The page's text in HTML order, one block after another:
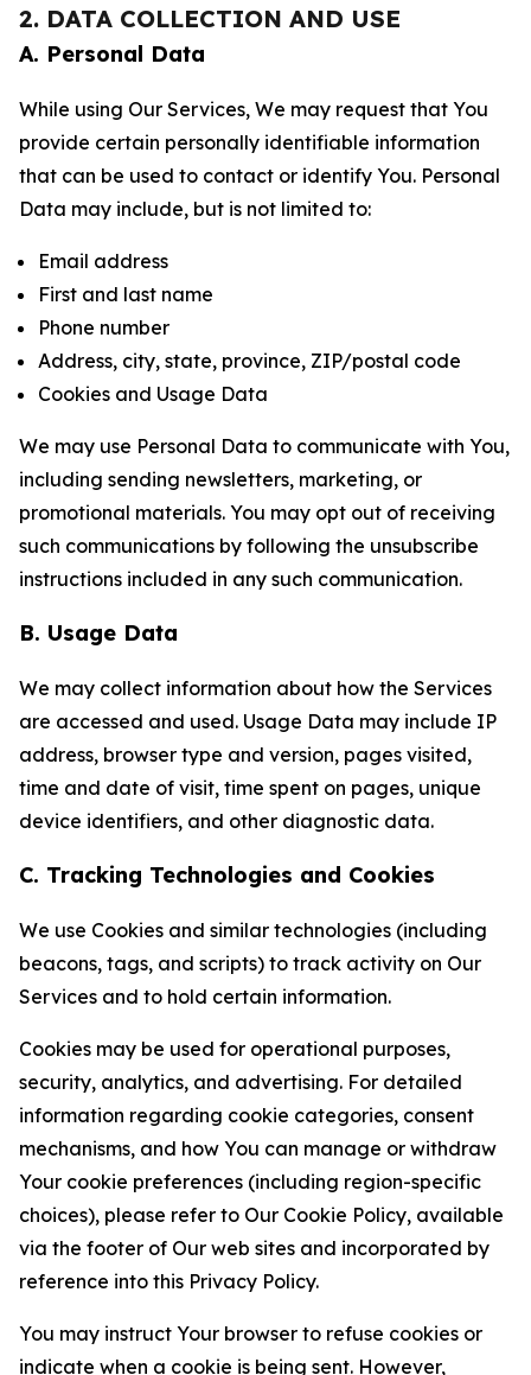
2. DATA COLLECTION AND USE
A. Personal Data
While using Our Services, We may request that You
provide certain personally identifiable information
that can be used to contact or identify You. Personal
Data may include, but is not limited to:
Email address
First and last name
Phone number
Address, city, state, province, ZIP/postal code
Cookies and Usage Data
We may use Personal Data to communicate with You,
including sending newsletters, marketing, or
promotional materials. You may opt out of receiving
such communications by following the unsubscribe
instructions included in any such communication.
B. Usage Data
We may collect information about how the Services
are accessed and used. Usage Data may include IP
address, browser type and version, pages visited,
time and date of visit, time spent on pages, unique
device identifiers, and other diagnostic data.
C. Tracking Technologies and Cookies
We use Cookies and similar technologies (including
beacons, tags, and scripts) to track activity on Our
Services and to hold certain information.
Cookies may be used for operational purposes,
security, analytics, and advertising. For detailed
information regarding cookie categories, consent
mechanisms, and how You can manage or withdraw
Your cookie preferences (including region-specific
choices), please refer to Our Cookie Policy, available
via the footer of Our web sites and incorporated by
reference into this Privacy Policy.
You may instruct Your browser to refuse cookies or
indicate when a cookie is being sent. However,